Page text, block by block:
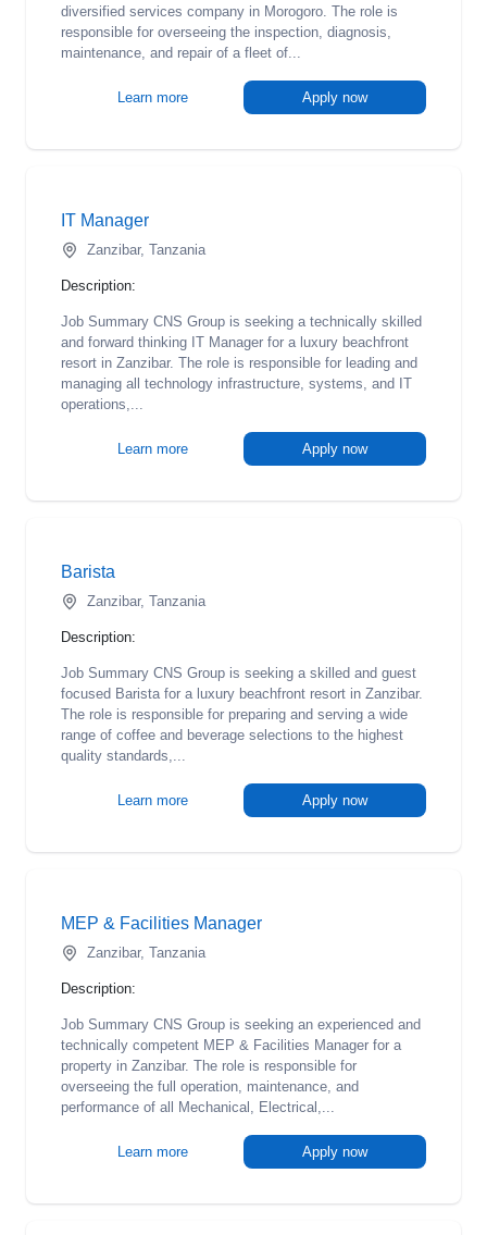
diversified services company in Morogoro. The role is
responsible for overseeing the inspection, diagnosis,
maintenance, and repair of a fleet of...
Learn more Apply now
IT Manager
Zanzibar, Tanzania
Description:
Job Summary CNS Group is seeking a technically skilled
and forward thinking IT Manager for a luxury beachfront
resort in Zanzibar. The role is responsible for leading and
managing all technology infrastructure, systems, and IT
operations,...
Learn more Apply now
Barista
Zanzibar, Tanzania
Description:
Job Summary CNS Group is seeking a skilled and guest
focused Barista for a luxury beachfront resort in Zanzibar.
The role is responsible for preparing and serving a wide
range of coffee and beverage selections to the highest
quality standards,...
Learn more Apply now
MEP & Facilities Manager
Zanzibar, Tanzania
Description:
Job Summary CNS Group is seeking an experienced and
technically competent MEP & Facilities Manager for a
property in Zanzibar. The role is responsible for
overseeing the full operation, maintenance, and
performance of all Mechanical, Electrical,...
Learn more Apply now